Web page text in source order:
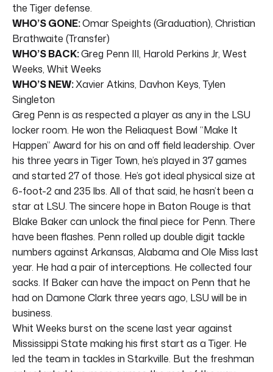
the Tiger defense.
WHO’S GONE:Omar Speights (Graduation), Christian
Brathwaite (Transfer)
WHO’S BACK:Greg Penn III, Harold Perkins Jr, West
Weeks, Whit Weeks
WHO’S NEW:Xavier Atkins, Davhon Keys, Tylen
Singleton
Greg Penn is as respected a player as any in the LSU
locker room. He won the Reliaquest Bowl “Make It
Happen” Award for his on and off field leadership. Over
his three years in Tiger Town, he’s played in 37 games
and started 27 of those. He’s got ideal physical size at
6-foot-2 and 235 lbs. All of that said, he hasn’t been a
star at LSU. The sincere hope in Baton Rouge is that
Blake Baker can unlock the final piece for Penn. There
have been flashes. Penn rolled up double digit tackle
numbers against Arkansas, Alabama and Ole Miss last
year. He had a pair of interceptions. He collected four
sacks. If Baker can have the impact on Penn that he
had on Damone Clark three years ago, LSU will be in
business.
Whit Weeks burst on the scene last year against
Mississippi State making his first start as a Tiger. He
led the team in tackles in Starkville. But the freshman